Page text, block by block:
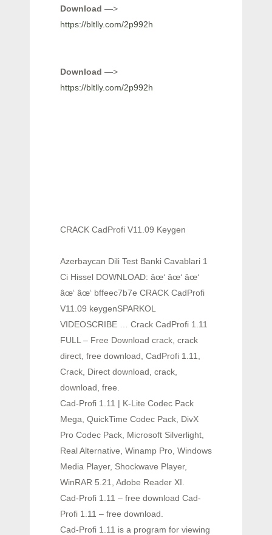
Download —>
https://bltlly.com/2p992h
Download —>
https://bltlly.com/2p992h
CRACK CadProfi V11.09 Keygen
Azerbaycan Dili Test Banki Cavablari 1
Ci Hissel DOWNLOAD: âœ‘ âœ‘ âœ‘
âœ‘ âœ‘ bffeec7b7e CRACK CadProfi
V11.09 keygenSPARKOL
VIDEOSCRIBE … Crack CadProfi 1.11
FULL – Free Download crack, crack
direct, free download, CadProfi 1.11,
Crack, Direct download, crack,
download, free.
Cad-Profi 1.11 | K-Lite Codec Pack
Mega, QuickTime Codec Pack, DivX
Pro Codec Pack, Microsoft Silverlight,
Real Alternative, Winamp Pro, Windows
Media Player, Shockwave Player,
WinRAR 5.21, Adobe Reader XI.
Cad-Profi 1.11 – free download Cad-
Profi 1.11 – free download.
Cad-Profi 1.11 is a program for viewing